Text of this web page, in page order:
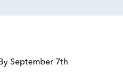
September 7th